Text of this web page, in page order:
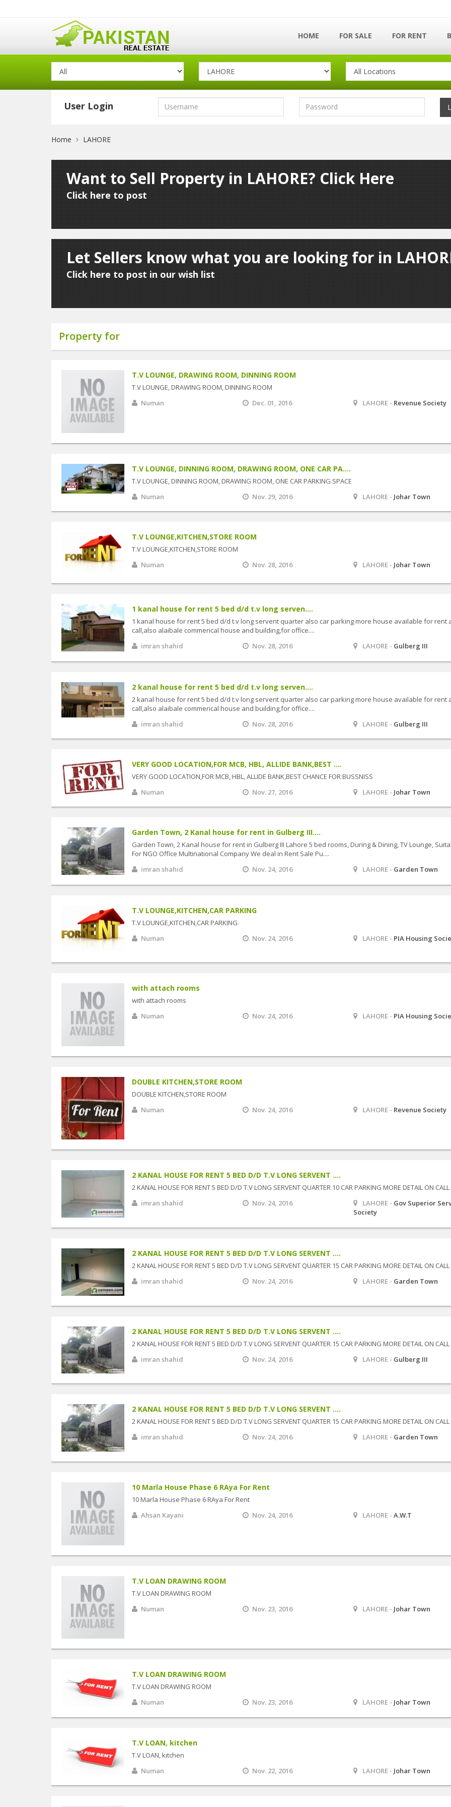
HOME FOR SALE FOR RENT
User Login
Home LAHORE
Want to Sell Property in LAHORE? Click Here
Click here to post
Let Sellers know what you are looking for in
Click here to post in our wish list
Property for
T.V LOUNGE, DRAWING ROOM, DINNING ROOM
T.V LOUNGE, DRAWING ROOM, DINNING ROOM
Numan
Dec. 01, 2016 LAHORE - Revenue Society
T.V LOUNGE, DINNING ROOM, DRAWING ROOM, ONE CAR PA....
T.V LOUNGE, DINNING ROOM, DRAWING ROOM, ONE CAR PARKING SPACE
Numan
Nov. 29, 2016 LAHORE - Johar Town
T.V LOUNGE,KITCHEN,STORE ROOM
T.V LOUNGE,KITCHEN,STORE ROOM
Numan
Nov. 28, 2016 LAHORE - Johar Town
1 kanal house for rent 5 bed d/d t.v long serven....
1 kanal house for rent 5 bed d/d t.v long servent quarter also car parking more house available for rent
call,also alaibale commerical house and building,for office....
imran shahid
Nov. 28, 2016 LAHORE - Gulberg III
2 kanal house for rent 5 bed d/d t.v long serven....
2 kanal house for rent 5 bed d/d t.v long servent quarter also car parking more house available for rent
call,also alaibale commerical house and building,for office....
imran shahid
Nov. 28, 2016 LAHORE - Gulberg III
VERY GOOD LOCATION,FOR MCB, HBL, ALLIDE BANK,BEST ....
VERY GOOD LOCATION,FOR MCB, HBL, ALLIDE BANK,BEST CHANCE FOR BUSSNISS
Numan
Nov. 27, 2016 LAHORE - Johar Town
Garden Town, 2 Kanal house for rent in Gulberg III....
Garden Town, 2 Kanal house for rent in Gulberg III Lahore 5 bed rooms, During & Dining, TV Lounge,
For NGO Office Multinational Company We deal in Rent Sale Pu....
imran shahid
Nov. 24, 2016 LAHORE - Garden Town
T.V LOUNGE,KITCHEN,CAR PARKING
T.V LOUNGE,KITCHEN,CAR PARKING
Numan
Nov. 24, 2016 LAHORE - PIA Housing
with attach rooms
with attach rooms
Numan
Nov. 24, 2016 LAHORE - PIA Housing
DOUBLE KITCHEN,STORE ROOM
DOUBLE KITCHEN,STORE ROOM
Numan
Nov. 24, 2016 LAHORE - Revenue Society
2 KANAL HOUSE FOR RENT 5 BED D/D T.V LONG SERVENT ....
2 KANAL HOUSE FOR RENT 5 BED D/D T.V LONG SERVENT QUARTER 10 CAR PARKING MORE DETAIL ON CALL
imran shahid
Nov. 24, 2016 LAHORE - Gov Superior
Society
2 KANAL HOUSE FOR RENT 5 BED D/D T.V LONG SERVENT ....
2 KANAL HOUSE FOR RENT 5 BED D/D T.V LONG SERVENT QUARTER 15 CAR PARKING MORE DETAIL ON CALL
imran shahid
Nov. 24, 2016 LAHORE - Garden Town
2 KANAL HOUSE FOR RENT 5 BED D/D T.V LONG SERVENT ....
2 KANAL HOUSE FOR RENT 5 BED D/D T.V LONG SERVENT QUARTER 15 CAR PARKING MORE DETAIL ON CALL
imran shahid
Nov. 24, 2016 LAHORE - Gulberg III
2 KANAL HOUSE FOR RENT 5 BED D/D T.V LONG SERVENT ....
2 KANAL HOUSE FOR RENT 5 BED D/D T.V LONG SERVENT QUARTER 15 CAR PARKING MORE DETAIL ON CALL
imran shahid
Nov. 24, 2016 LAHORE - Garden Town
10 Marla House Phase 6 RAya For Rent
10 Marla House Phase 6 RAya For Rent
Ahsan Kayani
Nov. 24, 2016 LAHORE -A.W.T
T.V LOAN DRAWING ROOM
T.V LOAN DRAWING ROOM
Numan
Nov. 23, 2016 LAHORE - Johar Town
T.V LOAN DRAWING ROOM
T.V LOAN DRAWING ROOM
Numan
Nov. 23, 2016 LAHORE - Johar Town
T.V LOAN, kitchen
T.V LOAN, kitchen
Numan
Nov. 22, 2016 LAHORE - Johar Town